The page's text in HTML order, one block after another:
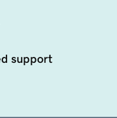
support